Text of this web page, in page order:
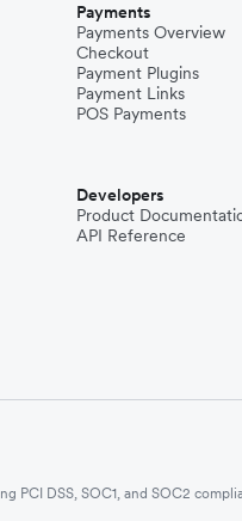
Payments
Payments Overview
Checkout
Payment Plugins
Payment Links
POS Payments
Developers
Product
API Reference
PCI DSS, SOC1, and SOC2